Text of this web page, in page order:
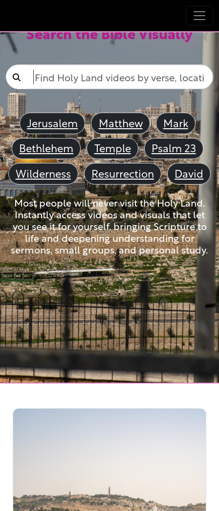
Search the Bible Visually
Jerusalem Matthew
Mark
Bethlehem
Temple
Psalm 23
Wilderness
Resurrection David
Most people will never visit the Holy Land.
Instantly access videos and visuals that let
you see it for yourself, bringing Scripture to
life and deepening understanding for
sermons, small groups, and personal study.